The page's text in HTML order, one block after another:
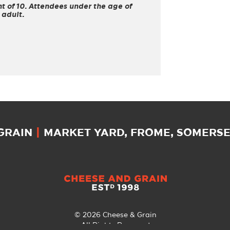
of 10. Attendees under the age of
adult.
MARKET YARD, FROME,
© 2026 Cheese & Grain
All Rights Reserved